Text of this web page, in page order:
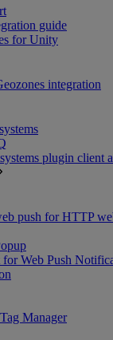
guide
for Unity
integration
plugin client
push for HTTP
for Web Push
Manager